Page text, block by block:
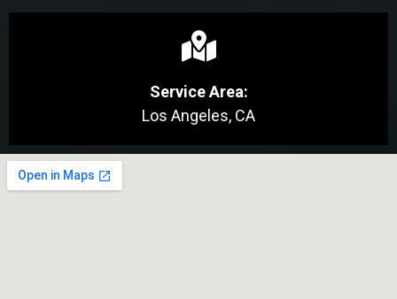
Service Area:
Los Angeles, CA